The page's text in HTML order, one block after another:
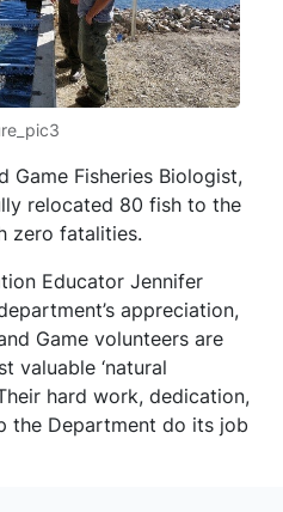
Game Fisheries Biologist,
relocated 80 fish to the
zero fatalities.
Educator Jennifer
appreciation,
Game volunteers are
valuable ‘natural
hard work, dedication,
the Department do its job